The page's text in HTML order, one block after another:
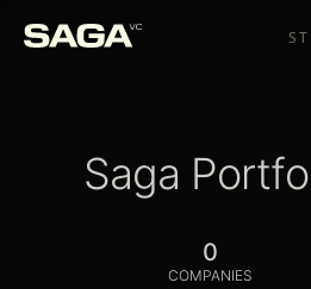
Saga
0
COMPANIES